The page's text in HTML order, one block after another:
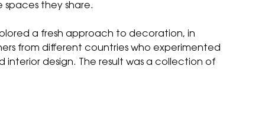
they share.
a fresh approach to decoration, in
from different countries who experimented
design. The result was a collection of